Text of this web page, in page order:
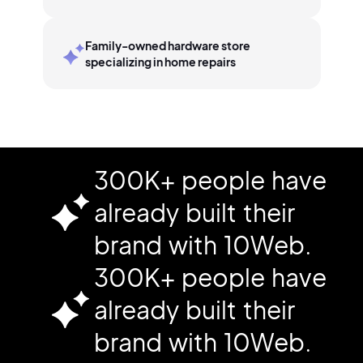
Family-owned hardware store
specializing in home repairs
300K+ people have
already built their
brand with 10Web.
300K+ people have
already built their
brand with 10Web.